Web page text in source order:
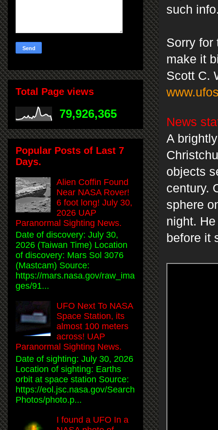
such
Sorry for
make it
Scott C.
News
A
objects
century.
sphere
night.
before it
Total Page views
79,926,365
Popular Posts of Last 7
Days.
Alien Coffin Found
Near NASA Rover!
6 foot long! July 30,
2026 UAP
Paranormal Sighting News.
Date of discovery: July 30,
2026 (Taiwan Time) Location
of discovery: Mars Sol 3076
(Mastcam) Source:
https://mars.nasa.gov/raw_ima
ges/91...
UFO Next To NASA
Space Station, its
almost 100 meters
across! UAP
Paranormal Sighting News.
Date of sighting: July 30, 2026
Location of sighting: Earths
orbit at space station Source:
https://eol.jsc.nasa.gov/Search
Photos/photo.p...
I found a UFO In a